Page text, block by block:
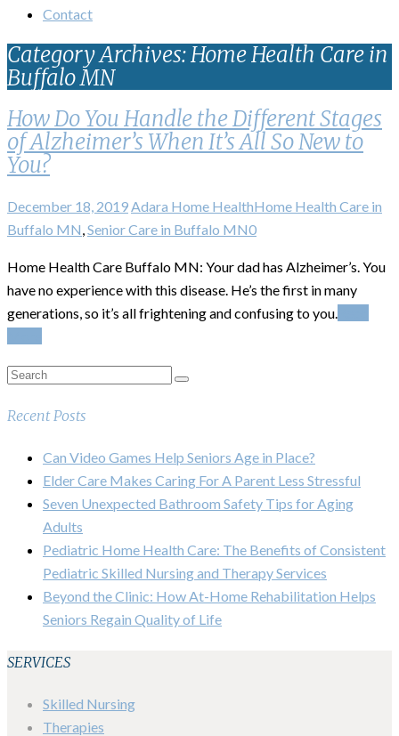
Contact
Category Archives: Home Health Care in
Buffalo MN
How Do You Handle the Different Stages
of Alzheimer’s When It’s All So New to
You?
December 18, 2019 Adara Home HealthHome Health Care in
Buffalo MN Senior Care in Buffalo MN0
Home Health Care Buffalo MN: Your dad has Alzheimer’s. You
have no experience with this disease. He’s the first in many
generations, so it’s all frightening and confusing to you.
Recent Posts
Can Video Games Help Seniors Age in Place?
Elder Care Makes Caring For A Parent Less Stressful
Seven Unexpected Bathroom Safety Tips for Aging
Adults
Pediatric Home Health Care: The Benefits of Consistent
Pediatric Skilled Nursing and Therapy Services
Beyond the Clinic: How At-Home Rehabilitation Helps
Seniors Regain Quality of Life
SERVICES
Skilled Nursing
Therapies